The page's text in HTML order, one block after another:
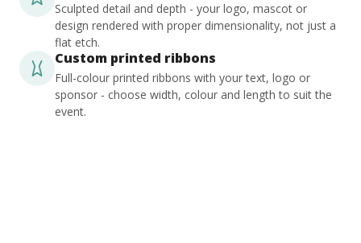
Sculpted detail and depth - your logo, mascot or
design rendered with proper dimensionality, not just a
flat etch.
Custom printed ribbons
Full-colour printed ribbons with your text, logo or
sponsor - choose width, colour and length to suit the
event.